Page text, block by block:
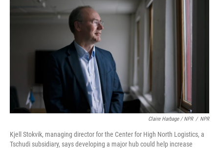
Claire Harbage / NPR / NPR
Kjell Stokvik, managing director for the Center for High North Logistics, a
Tschudi subsidiary, says developing a major hub could help increase